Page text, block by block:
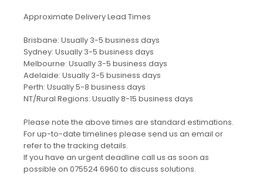
Approximate Delivery Lead Times
Brisbane: Usually 3-5 business days
Sydney: Usually 3-5 business days
Melbourne: Usually 3-5 business days
Adelaide: Usually 3-5 business days
Perth: Usually 5-8 business days
NT/Rural Regions: Usually 8-15 business days
Please note the above times are standard estimations.
For up-to-date timelines please send us an email or
refer to the tracking details.
If you have an urgent deadline call us as soon as
possible on 075524 6960 to discuss solutions.